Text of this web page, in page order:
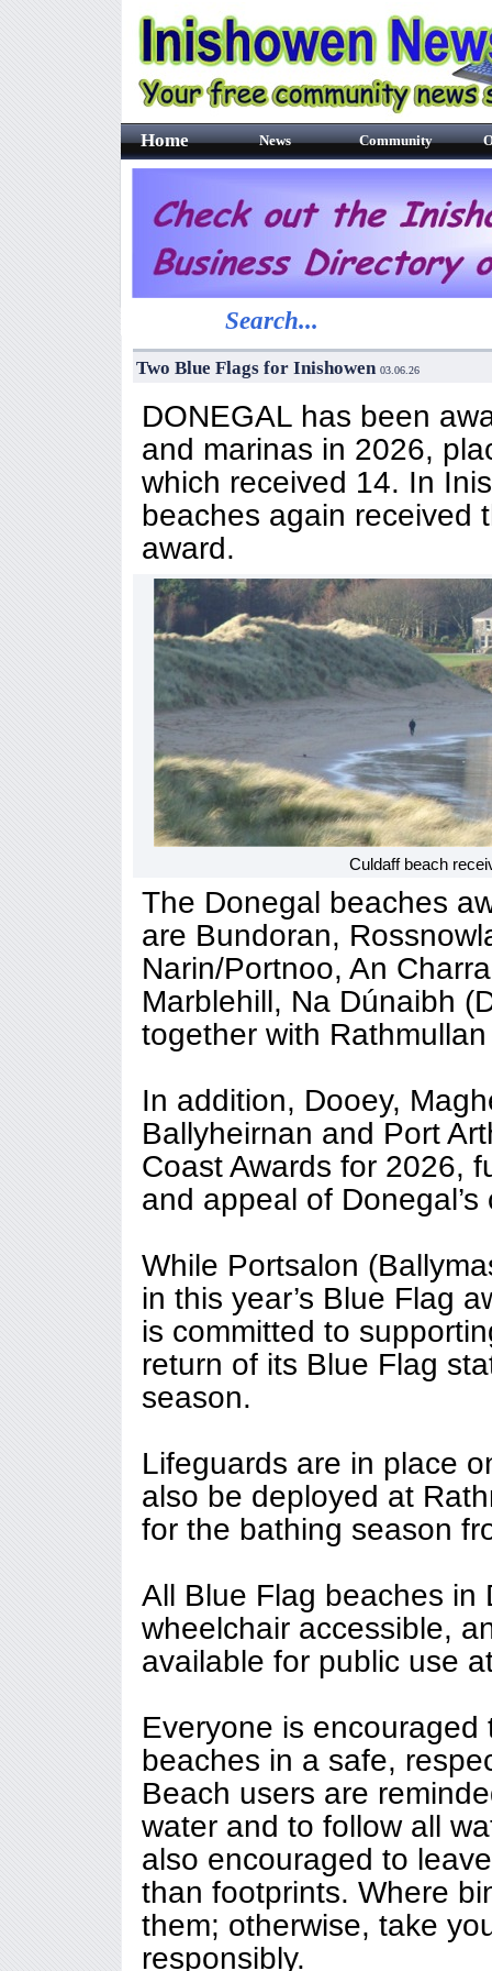
Home News Community
Search...
Two Blue Flags for Inishowen 03.06.26
DONEGAL has been
and marinas in 2026,
which received 14. In
beaches again received
award.
Culdaff beach
The Donegal beaches
are Bundoran,
Narin/Portnoo, An
Marblehill, Na Dúnaibh
together with
In addition, Dooey,
Ballyheirnan and Port
Coast Awards for 2026,
and appeal of
While Portsalon
in this year’s Blue Flag
is committed to
return of its Blue Flag
season.
Lifeguards are in place
also be deployed at
for the bathing season
All Blue Flag beaches in
wheelchair accessible,
available for public use
Everyone is
beaches in a safe,
Beach users are
water and to follow all
also encouraged to
than footprints. Where
them; otherwise, take
responsibly.